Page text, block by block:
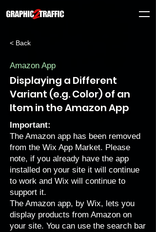
< Back
Amazon App
Displaying a Different
Variant (e.g. Color) of an
Item in the Amazon App
Important:
The Amazon app has been removed
from the Wix App Market. Please
note, if you already have the app
installed on your site it will continue
to work and Wix will continue to
support it.
The Amazon app, by Wix, lets you
display products from Amazon on
your site. You can use the search bar